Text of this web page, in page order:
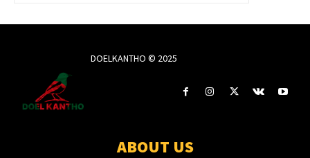
DOELKANTHO © 2025
ABOUT US